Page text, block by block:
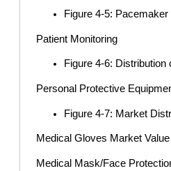
Figure 4-5:
Patient Monitoring
Figure 4-6: Distribution
Personal Protective
Figure 4-7: Market
Medical Gloves Market
Medical Mask/Face